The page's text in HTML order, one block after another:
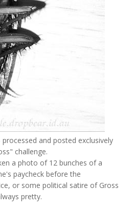
processed and posted exclusively
challenge.
a photo of 12 bunches of a
paycheck before the
or some political satire of Gross
pretty.